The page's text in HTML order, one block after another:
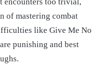
of mastering combat
like Give Me No
punishing and best